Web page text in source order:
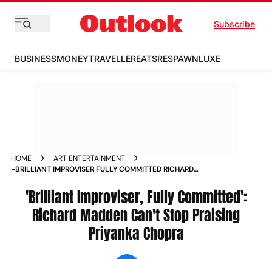
Subscribe
BUSINESSMONEYTRAVELLEREATSRESPAWNLUXE
HOME
ART ENTERTAINMENT
-BRILLIANT IMPROVISER FULLY COMMITTED RICHARD
'Brilliant Improviser, Fully Committed':
Richard Madden Can't Stop Praising
Priyanka Chopra